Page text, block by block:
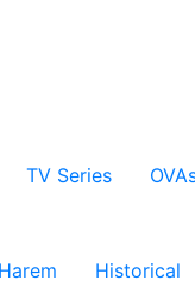
TV Series
Harem Historical